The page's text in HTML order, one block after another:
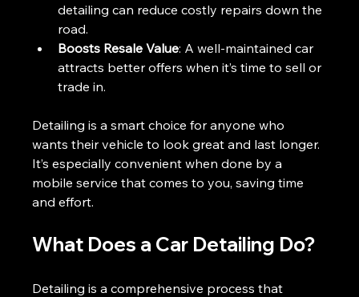
detailing can reduce costly repairs down the
road.
Boosts Resale Value: A well-maintained car
attracts better offers when it’s time to sell or
trade in.
Detailing is a smart choice for anyone who
wants their vehicle to look great and last longer.
It’s especially convenient when done by a
mobile service that comes to you, saving time
and effort.
What Does a Car Detailing Do?
Detailing is a comprehensive process that